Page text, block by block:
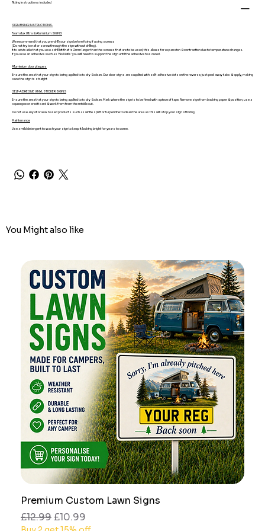
Fitting instructions included
SIGN FIXING INSTRUCTIONS.
Foamalux Ultra & Aluminium SIGNS
We recommend that you pre-drill your sign before fixing if using screws
(Do not try to nail or screw through the sign without drilling).
It is advisable that you use a drill bit that is 2mm larger than the screws that are to be used, this allows for expansion & contraction due to temperature changes.
If you use an adhesive such as 'No Nails' you will need to support the sign until the adhesive has cured.
Aluminium door plaques
Ensure the area that your sign is being applied to is dry & clean. Our door signs are supplied with self-adhesive dots on the reverse, just peel away tabs & apply, making
sure the sign is straight
SELF-ADHESIVE VINYL STICKER SIGNS
Ensure the area that your sign is being applied to is dry & clean. Mark where the sign is to be fixed with a piece of tape. Remove sign from backing paper & position, use a
squeegee or credit card & work from from the middle out.
Do not use any oil or wax based products such as white spirit or turpentine to clean the area as this will stop your sign sticking.
Maintenance
Use a mild detergent to wash your sign to keep it looking bright for years to come.
You Might also like
Premium Custom Lawn Signs
Regular Price
£12.99Sale Price
£10.99